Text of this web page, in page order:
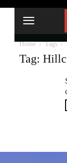
Home Tags
Tag: